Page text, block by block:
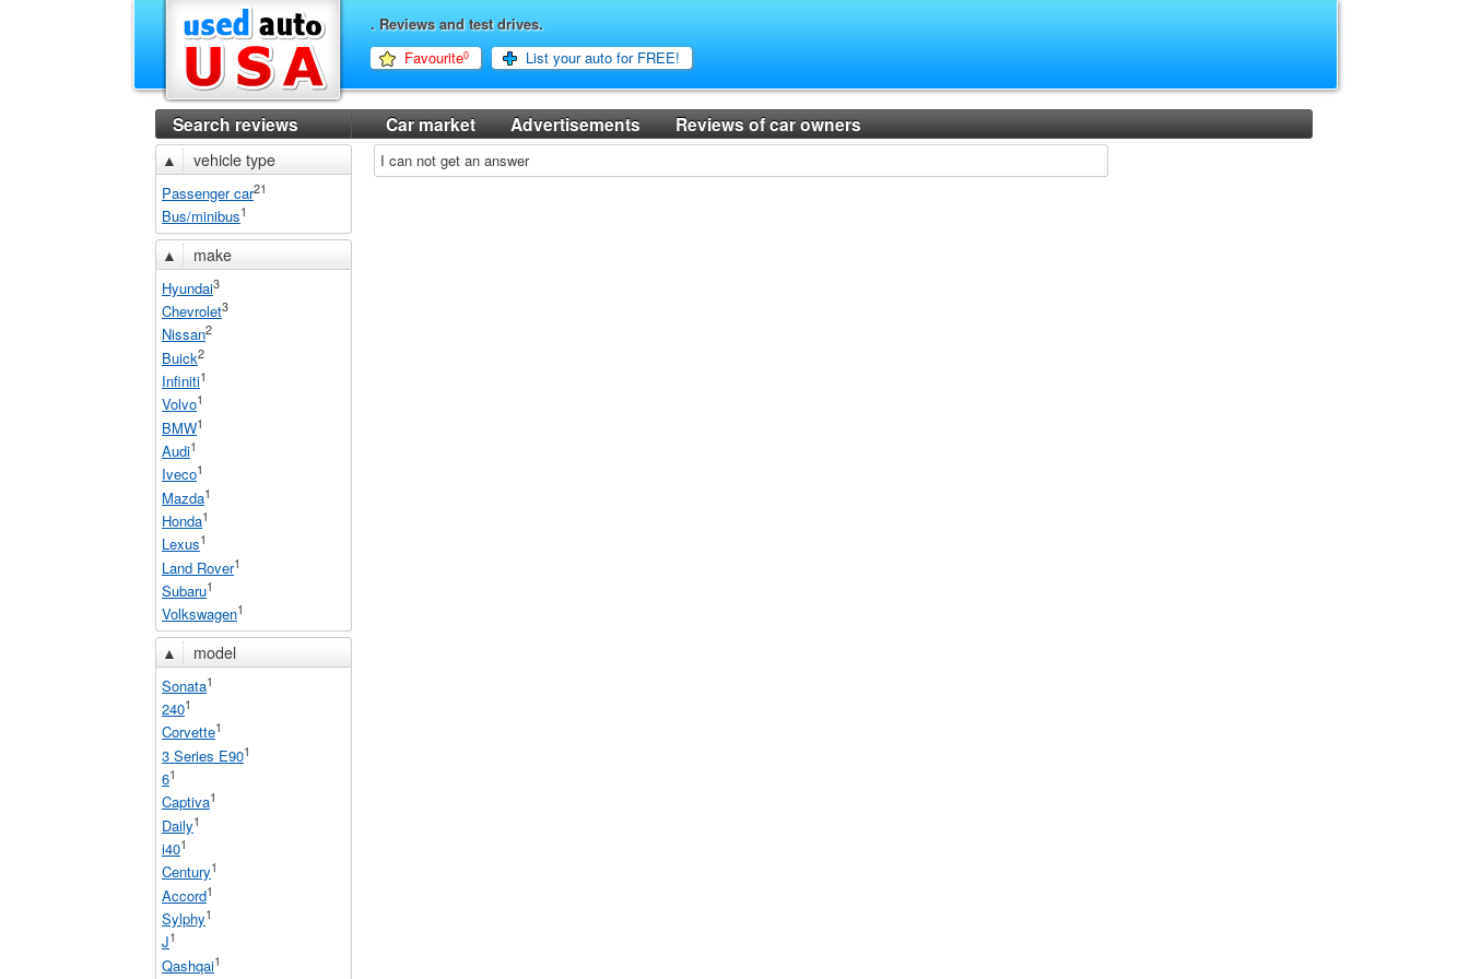
. Reviews and test drives.
Favourite0 List your auto for FREE!
Car market Advertisements Reviews of car owners
Search reviews
▲ vehicle type
Passenger car21
Bus/minibus1
▲ make
Hyundai3
Chevrolet3
Nissan2
Buick2
Infiniti1
Volvo1
BMW1
Audi1
Iveco1
Mazda1
Honda1
Lexus1
Land Rover1
Subaru1
Volkswagen1
▲ model
Sonata1
2401
Corvette1
3 Series E901
61
Captiva1
Daily1
i401
Century1
Accord1
Sylphy1
J1
Qashqai1
I can not get an answer